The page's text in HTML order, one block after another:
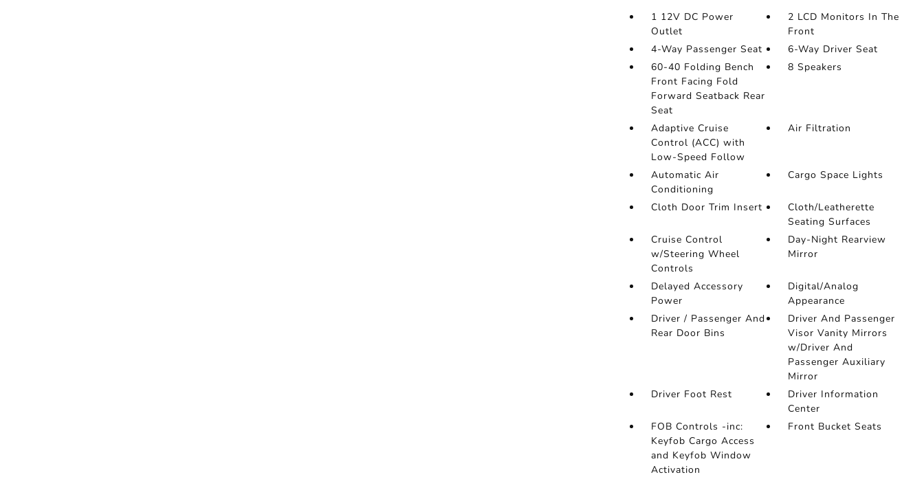
1 12V DC Power
Outlet
2 LCD Monitors In The
Front
4-Way Passenger Seat
6-Way Driver Seat
60-40 Folding Bench
Front Facing Fold
Forward Seatback Rear
Seat
8 Speakers
Adaptive Cruise
Control (ACC) with
Low-Speed Follow
Air Filtration
Automatic Air
Conditioning
Cargo Space Lights
Cloth Door Trim Insert
Cloth/Leatherette
Seating Surfaces
Cruise Control
w/Steering Wheel
Controls
Day-Night Rearview
Mirror
Delayed Accessory
Power
Digital/Analog
Appearance
Driver / Passenger And
Rear Door Bins
Driver And Passenger
Visor Vanity Mirrors
w/Driver And
Passenger Auxiliary
Mirror
Driver Foot Rest
Driver Information
Center
FOB Controls -inc:
Keyfob Cargo Access
and Keyfob Window
Activation
Front Bucket Seats